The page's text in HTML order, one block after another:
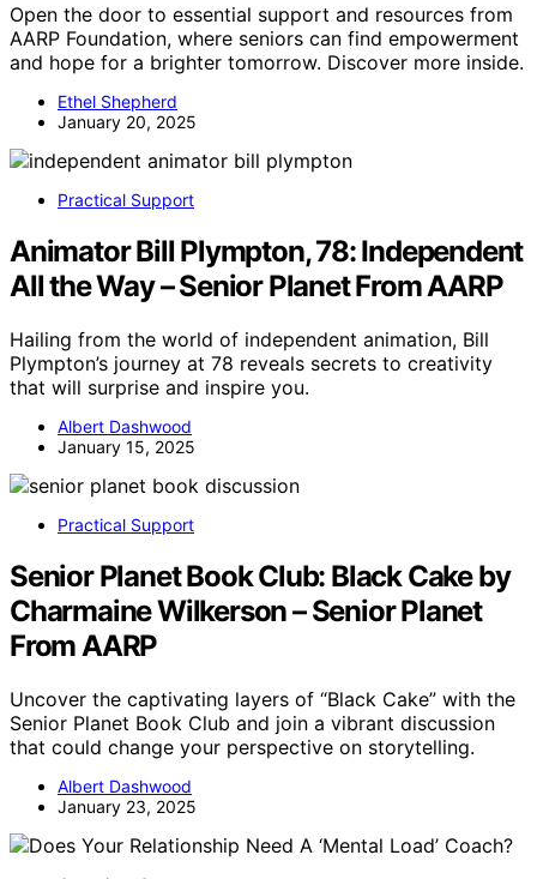
Open the door to essential support and resources from
AARP Foundation, where seniors can find empowerment
and hope for a brighter tomorrow. Discover more inside.
Ethel Shepherd
January 20, 2025
Practical Support
Animator Bill Plympton, 78: Independent
All the Way – Senior Planet From AARP
Hailing from the world of independent animation, Bill
Plympton’s journey at 78 reveals secrets to creativity
that will surprise and inspire you.
Albert Dashwood
January 15, 2025
Practical Support
Senior Planet Book Club: Black Cake by
Charmaine Wilkerson – Senior Planet
From AARP
Uncover the captivating layers of “Black Cake” with the
Senior Planet Book Club and join a vibrant discussion
that could change your perspective on storytelling.
Albert Dashwood
January 23, 2025